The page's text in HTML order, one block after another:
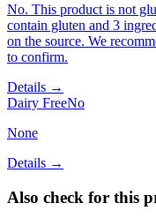
No. This product is not
contain gluten and 3
on the source. We
to confirm.
Details →
Dairy FreeNo
None
Details →
Also check for this